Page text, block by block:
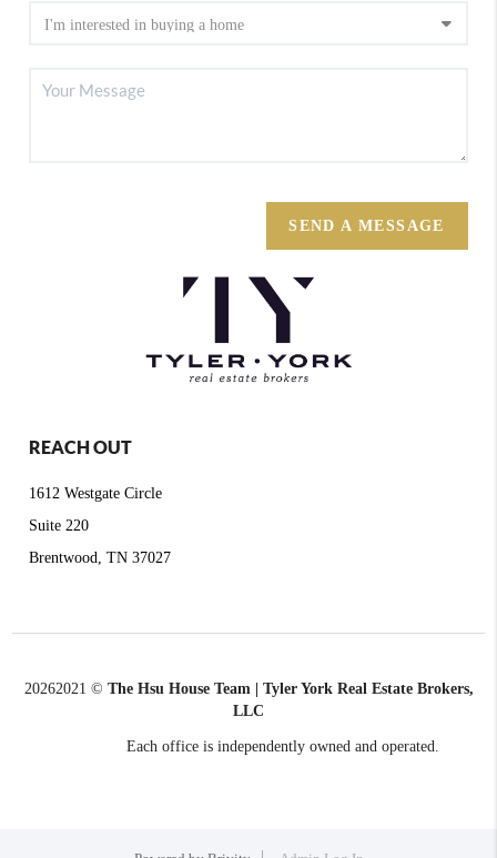
SEND A MESSAGE
REACH OUT
1612 Westgate Circle
Suite 220
Brentwood, TN 37027
20262021 © The Hsu House Team | Tyler York Real Estate Brokers,
LLC
Each office is independently owned and operated.